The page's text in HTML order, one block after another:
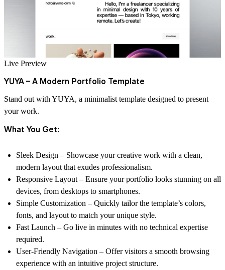
Live Preview
YUYA – A Modern Portfolio Template
Stand out with YUYA, a minimalist template designed to present
your work.
What You Get:
Sleek Design – Showcase your creative work with a clean,
modern layout that exudes professionalism.
Responsive Layout – Ensure your portfolio looks stunning on all
devices, from desktops to smartphones.
Simple Customization – Quickly tailor the template’s colors,
fonts, and layout to match your unique style.
Fast Launch – Go live in minutes with no technical expertise
required.
User-Friendly Navigation – Offer visitors a smooth browsing
experience with an intuitive project structure.